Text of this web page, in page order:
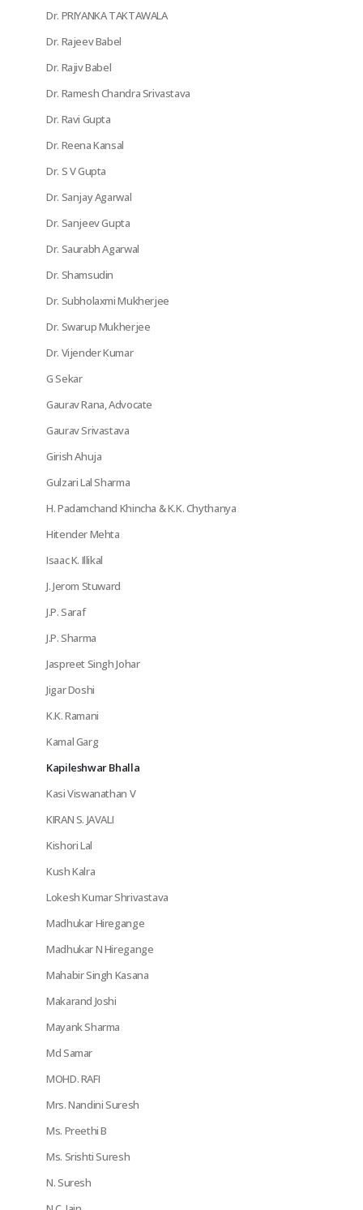
Dr. PRIYANKA TAKTAWALA
Dr. Rajeev Babel
Dr. Rajiv Babel
Dr. Ramesh Chandra Srivastava
Dr. Ravi Gupta
Dr. Reena Kansal
Dr. S V Gupta
Dr. Sanjay Agarwal
Dr. Sanjeev Gupta
Dr. Saurabh Agarwal
Dr. Shamsudin
Dr. Subholaxmi Mukherjee
Dr. Swarup Mukherjee
Dr. Vijender Kumar
G Sekar
Gaurav Rana, Advocate
Gaurav Srivastava
Girish Ahuja
Gulzari Lal Sharma
H. Padamchand Khincha & K.K. Chythanya
Hitender Mehta
Isaac K. Illikal
J. Jerom Stuward
J.P. Saraf
J.P. Sharma
Jaspreet Singh Johar
Jigar Doshi
K.K. Ramani
Kamal Garg
Kapileshwar Bhalla
Kasi Viswanathan V
KIRAN S. JAVALI
Kishori Lal
Kush Kalra
Lokesh Kumar Shrivastava
Madhukar Hiregange
Madhukar N Hiregange
Mahabir Singh Kasana
Makarand Joshi
Mayank Sharma
Md Samar
MOHD. RAFI
Mrs. Nandini Suresh
Ms. Preethi B
Ms. Srishti Suresh
N. Suresh